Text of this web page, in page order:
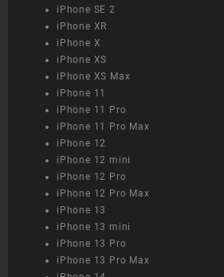
iPhone SE 2
iPhone XR
iPhone X
iPhone XS
iPhone XS Max
iPhone 11
iPhone 11 Pro
iPhone 11 Pro Max
iPhone 12
iPhone 12 mini
iPhone 12 Pro
iPhone 12 Pro Max
iPhone 13
iPhone 13 mini
iPhone 13 Pro
iPhone 13 Pro Max